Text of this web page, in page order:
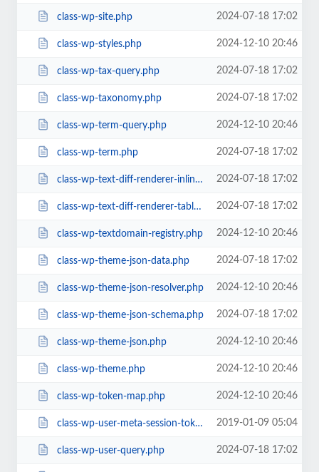
class-wp-site.php 2024-07-18 17:02
class-wp-styles.php 2024-12-10 20:46
class-wp-tax-query.php 2024-07-18 17:02
class-wp-taxonomy.php 2024-07-18 17:02
class-wp-term-query.php 2024-12-10 20:46
class-wp-term.php 2024-07-18 17:02
class-wp-text-diff-renderer-inline.php 2024-07-18 17:02
class-wp-text-diff-renderer-table.php 2024-07-18 17:02
class-wp-textdomain-registry.php 2024-12-10 20:46
class-wp-theme-json-data.php 2024-07-18 17:02
class-wp-theme-json-resolver.php 2024-12-10 20:46
class-wp-theme-json-schema.php 2024-07-18 17:02
class-wp-theme-json.php 2024-12-10 20:46
class-wp-theme.php 2024-12-10 20:46
class-wp-token-map.php 2024-12-10 20:46
class-wp-user-meta-session-tokens.php 2019-01-09 05:04
class-wp-user-query.php 2024-07-18 17:02